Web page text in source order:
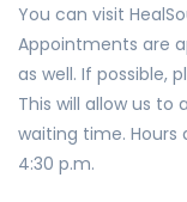
You can visit
Appointments are
as well. If possible,
This will allow us to
waiting time. Hours
4:30 p.m.